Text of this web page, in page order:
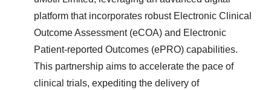
platform that incorporates robust Electronic Clinical
Outcome Assessment (eCOA) and Electronic
Patient-reported Outcomes (ePRO) capabilities.
This partnership aims to accelerate the pace of
clinical trials, expediting the delivery of